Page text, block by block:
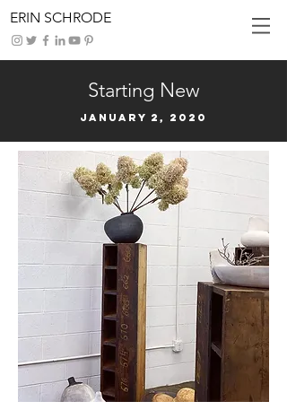
ERIN SCHRODE
Starting New
January 2, 2020